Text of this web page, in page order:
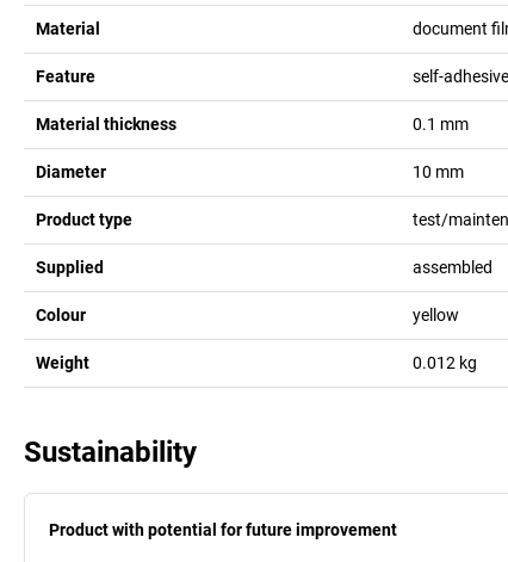
Material document
Feature self-adhesive
Material thickness 0.1 mm
Diameter 10 mm
Product type test/
Supplied assembled
Colour yellow
Weight 0.012 kg
Sustainability
Product with potential for future improvement